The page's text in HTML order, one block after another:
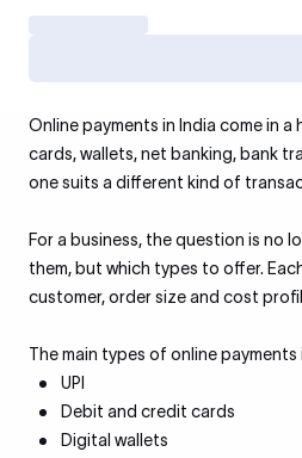
Online payments in India come in a
cards, wallets, net banking, bank
one suits a different kind of
For a business, the question is no
them, but which types to offer.
customer, order size and cost
The main types of online payments
UPI
Debit and credit cards
Digital wallets